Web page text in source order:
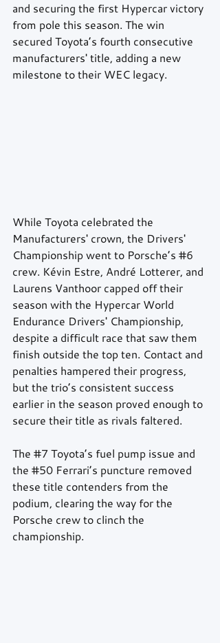
and securing the first Hypercar victory
from pole this season. The win
secured Toyota’s fourth consecutive
manufacturers' title, adding a new
milestone to their WEC legacy.
While Toyota celebrated the
Manufacturers' crown, the Drivers'
Championship went to Porsche’s #6
crew. Kévin Estre, André Lotterer, and
Laurens Vanthoor capped off their
season with the Hypercar World
Endurance Drivers' Championship,
despite a difficult race that saw them
finish outside the top ten. Contact and
penalties hampered their progress,
but the trio’s consistent success
earlier in the season proved enough to
secure their title as rivals faltered.
The #7 Toyota’s fuel pump issue and
the #50 Ferrari’s puncture removed
these title contenders from the
podium, clearing the way for the
Porsche crew to clinch the
championship.